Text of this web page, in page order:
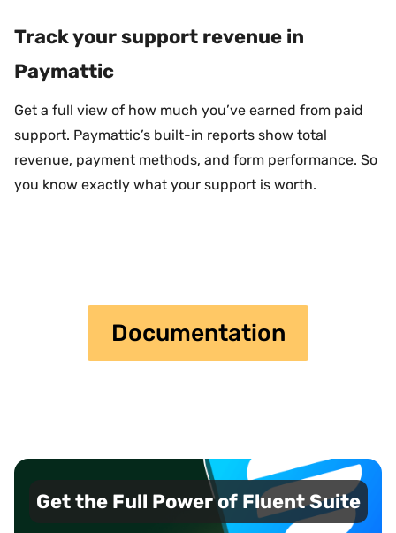
Track your support revenue in
Paymattic
Get a full view of how much you’ve earned from paid
support. Paymattic’s built-in reports show total
revenue, payment methods, and form performance. So
you know exactly what your support is worth.
Documentation
Get the Full Power of Fluent Suite